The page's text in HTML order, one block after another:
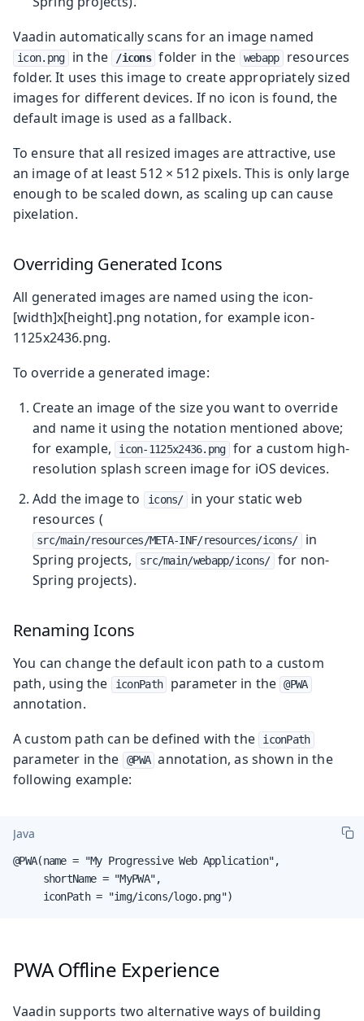
Vaadin automatically scans for an image named
icon.png in the /icons folder in the webapp
resources
folder. It uses this image to create appropriately sized
images for different devices. If no icon is found, the
default image is used as a fallback.
To ensure that all resized images are attractive, use
an image of at least 512 × 512 pixels. This is only large
enough to be scaled down, as scaling up can cause
pixelation.
Overriding Generated Icons
All generated images are named using the icon-
[width]x[height].png notation, for example icon-
1125x2436.png.
To override a generated image:
Create an image of the size you want to override
and name it using the notation mentioned above;
for example,
icon-1125x2436.png for a custom high-
resolution splash screen image for iOS devices.
Add the image to
icons/
in your static web
resources (
src/main/resources/META-INF/resources/icons/
in
Spring projects,
src/main/webapp/icons/ for non-
Spring projects).
Renaming Icons
You can change the default icon path to a custom
path, using the
iconPath parameter in the @PWA
annotation.
A custom path can be defined with the
iconPath
parameter in the @PWA annotation, as shown in the
following example:
Java
@PWA(name = "My Progressive Web Application",
     shortName = "MyPWA",
     iconPath = "img/icons/logo.png")
PWA Offline Experience
Vaadin supports two alternative ways of building